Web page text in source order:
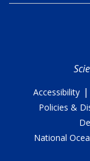
Accessibility |
Policies &
National